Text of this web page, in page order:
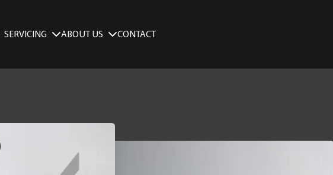
SERVICING ABOUT US CONTACT